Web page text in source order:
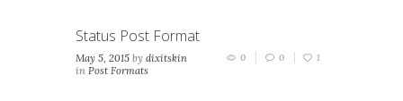
Status Post Format
May 5, 2015 by dixitskin
in Post Formats
0 0 1